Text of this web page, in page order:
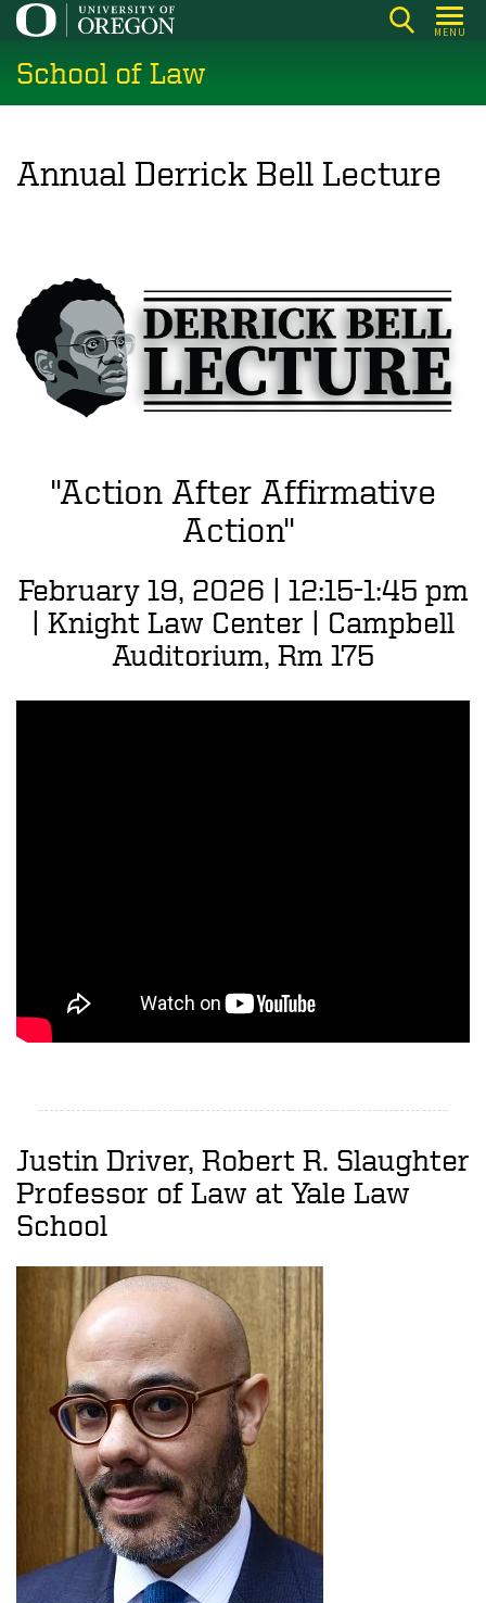
Skip
main
content
MENU
School of Law
Annual Derrick Bell Lecture
"Action After Affirmative
Action"
February 19, 2026 | 12:15-1:45 pm
| Knight Law Center | Campbell
Auditorium, Rm 175
Justin Driver, Robert R. Slaughter
Professor of Law at Yale Law
School